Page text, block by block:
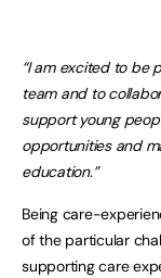
“I am excited to be
team and to
support young
opportunities and
education.”
Being care-
of the particular
supporting care